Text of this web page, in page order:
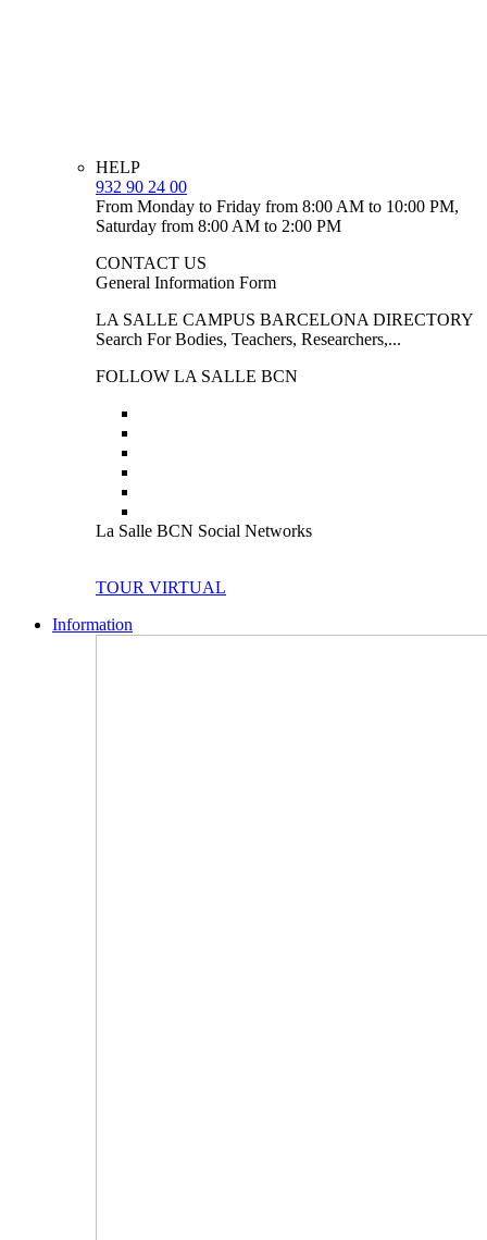
HELP
932 90 24 00
From Monday to Friday from 8:00 AM to 10:00 PM,
Saturday from 8:00 AM to 2:00 PM
CONTACT US
General Information Form
LA SALLE CAMPUS BARCELONA DIRECTORY
Search For Bodies, Teachers, Researchers,...
FOLLOW LA SALLE BCN
La Salle BCN Social Networks
TOUR VIRTUAL
Information